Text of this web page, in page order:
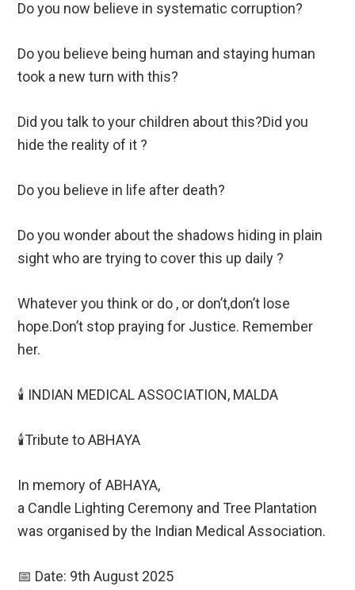
Do you now believe in systematic corruption?
Do you believe being human and staying human
took a new turn with this?
Did you talk to your children about this?Did you
hide the reality of it ?
Do you believe in life after death?
Do you wonder about the shadows hiding in plain
sight who are trying to cover this up daily ?
Whatever you think or do , or don’t,don’t lose
hope.Don’t stop praying for Justice. Remember
her.
🕯️ INDIAN MEDICAL ASSOCIATION, MALDA
🕯️Tribute to ABHAYA
In memory of ABHAYA,
a Candle Lighting Ceremony and Tree Plantation
was organised by the Indian Medical Association.
📅 Date: 9th August 2025